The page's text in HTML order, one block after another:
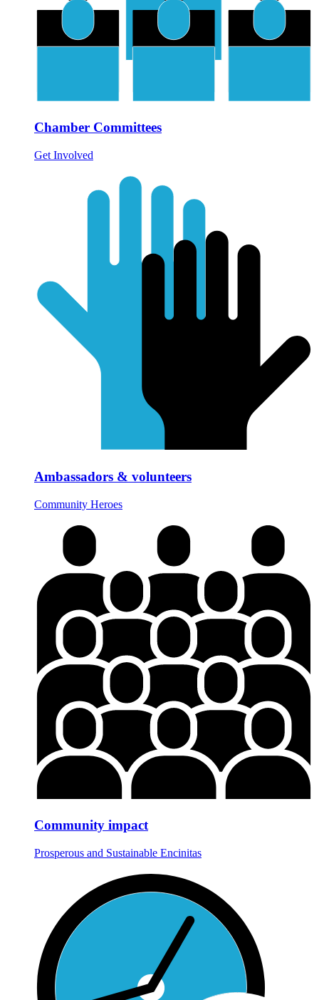
Chamber Committees
Get Involved
Ambassadors & volunteers
Community Heroes
Community impact
Prosperous and Sustainable Encinitas